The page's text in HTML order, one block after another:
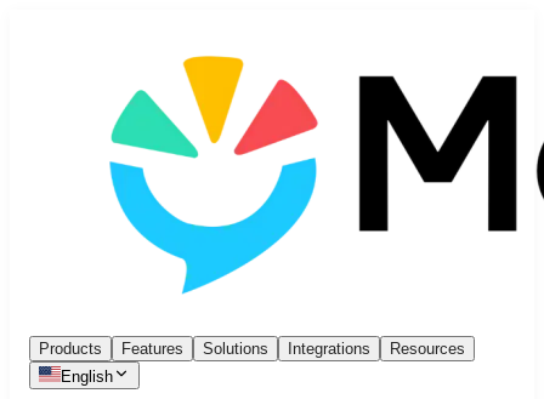
Products Features Solutions Integrations
Resources
English